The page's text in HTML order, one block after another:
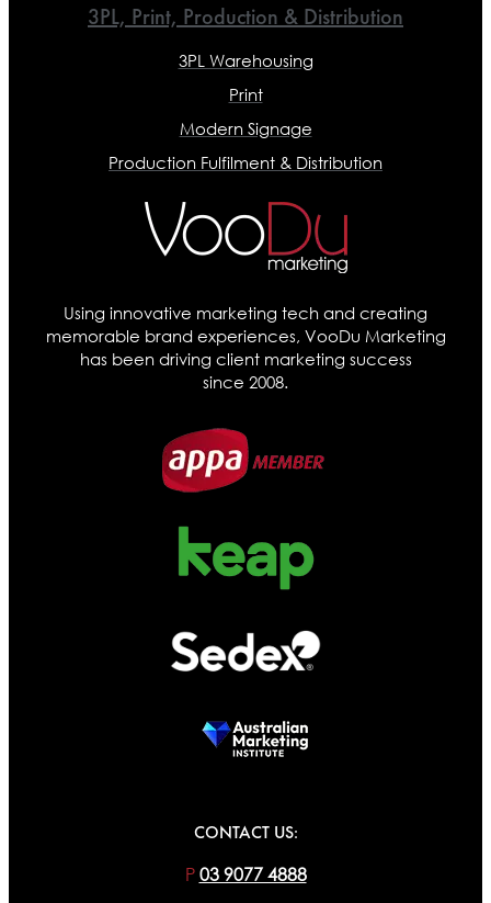
3PL, Print, Production & Distribution
3PL Warehousing
Print
Modern Signage
Production Fulfilment & Distribution
Using innovative marketing tech and creating
memorable brand experiences, VooDu Marketing
has been driving client marketing success
since 2008.
CONTACT US:
P 03 9077 4888